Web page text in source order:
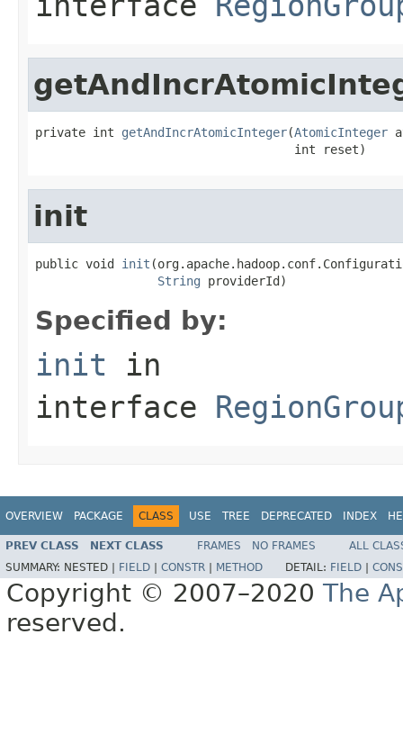
private int getAndIncrAtomicInteger(AtomicInteger
                                    int reset)
init
public void init
String providerId)
Specified by:
init in
interface
OVERVIEW PACKAGE CLASS USE TREE DEPRECATED INDEX
PREV CLASS NEXT CLASS FRAMES NO FRAMES
ALL
SUMMARY: NESTED | FIELD CONSTR METHOD DETAIL: FIELD
Copyright © 2007–2020 The
reserved.